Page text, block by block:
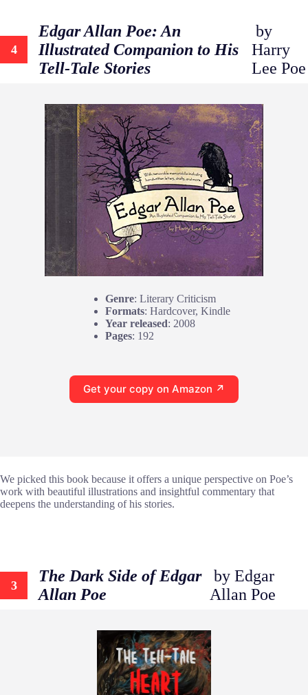
4
Edgar Allan Poe: An
Illustrated Companion to His
Tell-Tale Stories
by
Harry
Lee Poe
Genre: Literary Criticism
Formats: Hardcover, Kindle
Year released: 2008
Pages: 192
Get your copy on Amazon ↗
We picked this book because it offers a unique perspective on Poe’s
work with beautiful illustrations and insightful commentary that
deepens the understanding of his stories.
3
The Dark Side of Edgar
Allan Poe
by Edgar
Allan Poe